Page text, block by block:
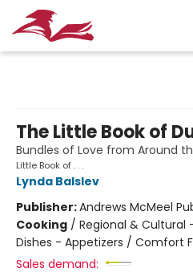
The Little Book of
Bundles of Love from Around
Little Book of . . .
Lynda Balslev
Publisher:Andrews McMeel
Cooking / Regional &
Dishes - Appetizers / Comfort
Sales demand: